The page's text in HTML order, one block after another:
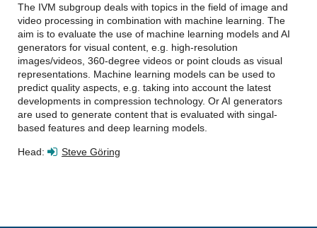
The IVM subgroup deals with topics in the field of image and
video processing in combination with machine learning. The
aim is to evaluate the use of machine learning models and AI
generators for visual content, e.g. high-resolution
images/videos, 360-degree videos or point clouds as visual
representations. Machine learning models can be used to
predict quality aspects, e.g. taking into account the latest
developments in compression technology. Or AI generators
are used to generate content that is evaluated with singal-
based features and deep learning models.
Head: Steve Göring